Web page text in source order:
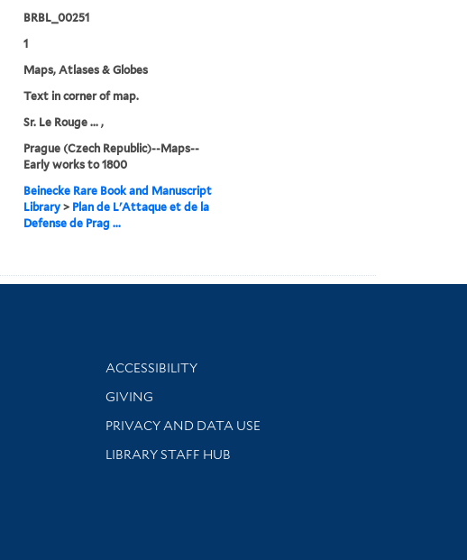
BRBL_00251
1
Maps, Atlases & Globes
Text in corner of map.
Sr. Le Rouge ... ,
Prague (Czech Republic)--Maps--
Early works to 1800
Beinecke Rare Book and Manuscript
Library> Plan de L'Attaque et de la
Defense de Prag ...
Library Information
ACCESSIBILITY
GIVING
PRIVACY AND DATA USE
LIBRARY STAFF HUB